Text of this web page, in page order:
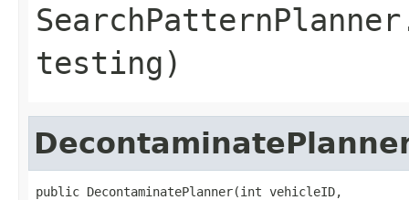
testing)
public DecontaminatePlanner(int vehicleID,